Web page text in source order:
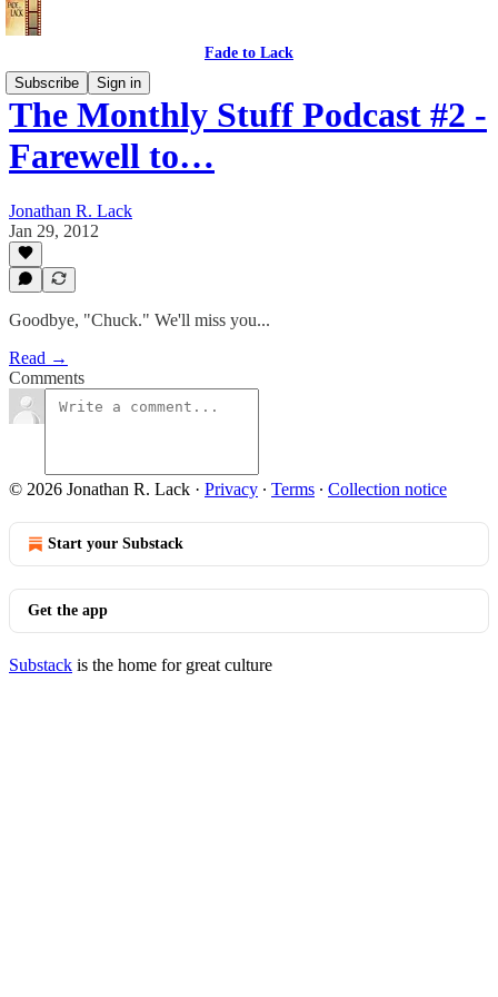
Fade to Lack
Subscribe
Sign in
The Monthly Stuff Podcast #2 -
Farewell to…
Jonathan R. Lack
Jan 29, 2012
Goodbye, "Chuck." We'll miss you...
Read →
Comments
© 2026 Jonathan R. Lack · Privacy ∙ Terms ∙ Collection notice
Start your Substack
Get the app
Substack is the home for great culture